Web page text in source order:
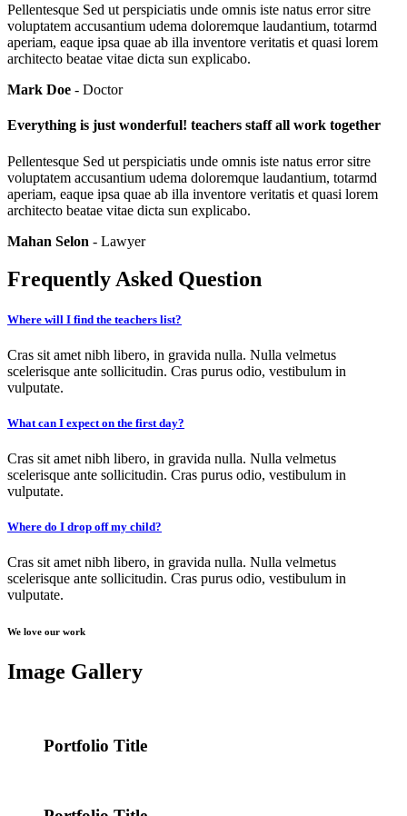
Pellentesque Sed ut perspiciatis unde omnis iste natus error sitre
voluptatem accusantium udema doloremque laudantium, totarmd
aperiam, eaque ipsa quae ab illa inventore veritatis et quasi lorem
architecto beatae vitae dicta sun explicabo.
Mark Doe - Doctor
Everything is just wonderful! teachers staff all work together
Pellentesque Sed ut perspiciatis unde omnis iste natus error sitre
voluptatem accusantium udema doloremque laudantium, totarmd
aperiam, eaque ipsa quae ab illa inventore veritatis et quasi lorem
architecto beatae vitae dicta sun explicabo.
Mahan Selon - Lawyer
Frequently Asked Question
Where will I find the teachers list?
Cras sit amet nibh libero, in gravida nulla. Nulla velmetus
scelerisque ante sollicitudin. Cras purus odio, vestibulum in
vulputate.
What can I expect on the first day?
Cras sit amet nibh libero, in gravida nulla. Nulla velmetus
scelerisque ante sollicitudin. Cras purus odio, vestibulum in
vulputate.
Where do I drop off my child?
Cras sit amet nibh libero, in gravida nulla. Nulla velmetus
scelerisque ante sollicitudin. Cras purus odio, vestibulum in
vulputate.
We love our work
Image Gallery
Portfolio Title